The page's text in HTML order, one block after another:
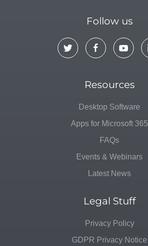
Follow us
Resources
Desktop Software
Apps for Microsoft 365
FAQs
Events & Webinars
Latest News
Legal Stuff
Privacy Policy
GDPR Privacy Notice